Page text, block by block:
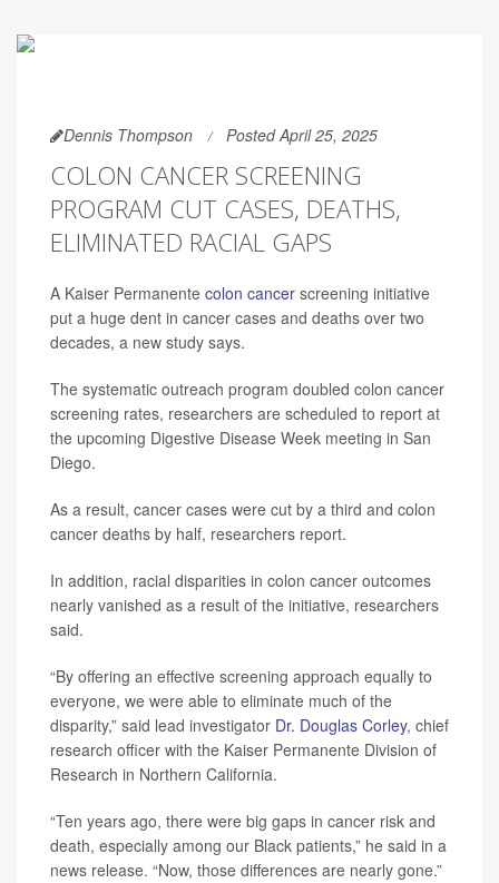
Dennis Thompson Posted April 25, 2025
COLON CANCER SCREENING
PROGRAM CUT CASES, DEATHS,
ELIMINATED RACIAL GAPS
A Kaiser Permanente colon cancer screening initiative
put a huge dent in cancer cases and deaths over two
decades, a new study says.
The systematic outreach program doubled colon cancer
screening rates, researchers are scheduled to report at
the upcoming Digestive Disease Week meeting in San
Diego.
As a result, cancer cases were cut by a third and colon
cancer deaths by half, researchers report.
In addition, racial disparities in colon cancer outcomes
nearly vanished as a result of the initiative, researchers
said.
“By offering an effective screening approach equally to
everyone, we were able to eliminate much of the
disparity,” said lead investigator Dr. Douglas Corley, chief
research officer with the Kaiser Permanente Division of
Research in Northern California.
“Ten years ago, there were big gaps in cancer risk and
death, especially among our Black patients,” he said in a
news release. “Now, those differences are nearly gone.”